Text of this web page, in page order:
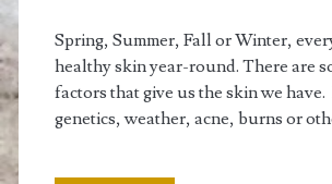
Spring, Summer, Fall or Winter,
healthy skin year-round. There are
factors that give us the skin we
genetics, weather, acne, burns or